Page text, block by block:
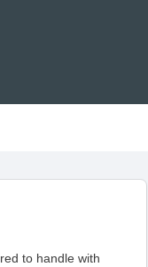
to handle with